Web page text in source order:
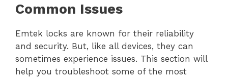
Common Issues
Emtek locks are known for their reliability
and security. But, like all devices, they can
sometimes experience issues. This section will
help you troubleshoot some of the most